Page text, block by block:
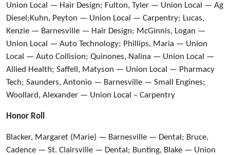
Union Local — Hair Design; Fulton, Tyler — Union Local — Ag
Diesel;Kuhn, Peyton — Union Local — Carpentry; Lucas,
Kenzie — Barnesville — Hair Design; McGinnis, Logan —
Union Local — Auto Technology; Phillips, Maria — Union
Local — Auto Collision; Quinones, Nalina — Union Local —
Allied Health; Saffell, Matyson — Union Local — Pharmacy
Tech; Saunders, Antonio — Barnesville — Small Engines;
Woollard, Alexander — Union Local – Carpentry
Honor Roll
Blacker, Margaret (Marie) — Barnesville — Dental; Bruce,
Cadence — St. Clairsville — Dental; Bunting, Blake — Union